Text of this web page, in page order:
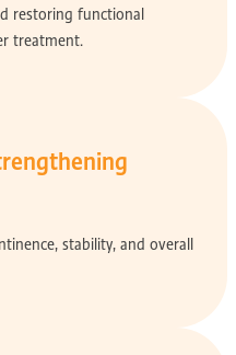
restoring functional
treatment.
stability, and overall